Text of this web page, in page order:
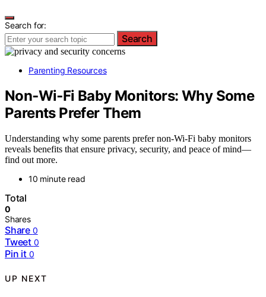
Search for:
Search
Parenting Resources
Non‑Wi‑Fi Baby Monitors: Why Some
Parents Prefer Them
Understanding why some parents prefer non‑Wi‑Fi baby monitors
reveals benefits that ensure privacy, security, and peace of mind—
find out more.
10 minute read
Total
0
Shares
Share 0
Tweet 0
Pin it 0
UP NEXT